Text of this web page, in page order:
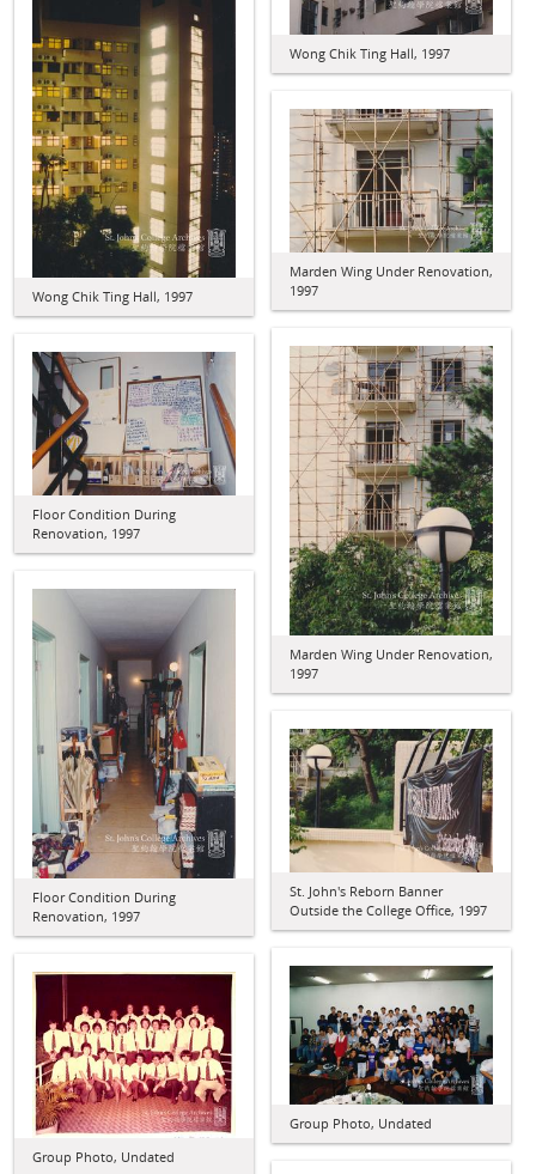
Wong Chik Ting Hall, 1997
Wong Chik Ting Hall, 1997
Marden Wing Under Renovation,
1997
Marden Wing Under Renovation,
1997
Floor Condition During
Renovation, 1997
Floor Condition During
Renovation, 1997
St. John's Reborn Banner
Outside the College Office, 1997
Group Photo, Undated
Group Photo, Undated